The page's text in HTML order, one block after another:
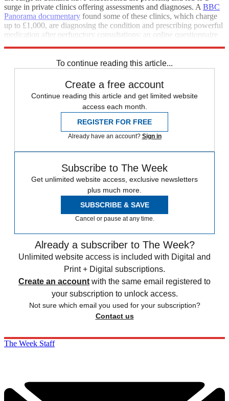
surge in private clinics offering assessments and diagnoses. A BBC
Panorama documentary found some of these clinics, which charge
up to £1,000, are diagnosing the condition and prescribing powerful
medication after perfunctory consultations: an online questionnaire
To continue reading this article...
Create a free account
Continue reading this article and get limited website
access each month.
REGISTER FOR FREE
Already have an account? Sign in
Subscribe to The Week
Get unlimited website access, exclusive newsletters
plus much more.
SUBSCRIBE & SAVE
Cancel or pause at any time.
Already a subscriber to The Week?
Unlimited website access is included with Digital and
Print + Digital subscriptions.
Create an account with the same email registered to
your subscription to unlock access.
Not sure which email you used for your subscription?
Contact us
The Week Staff